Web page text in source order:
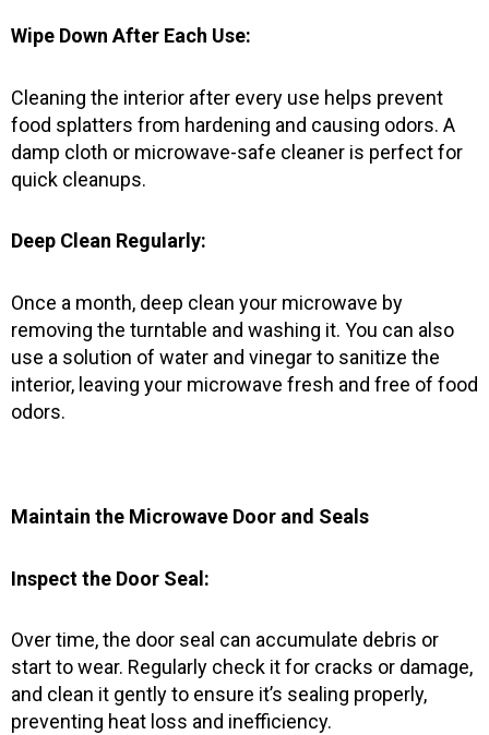
f
Wipe Down After Each Use:
Cleaning the interior after every use helps prevent
food splatters from hardening and causing odors. A
damp cloth or microwave-safe cleaner is perfect for
quick cleanups.
Deep Clean Regularly:
Once a month, deep clean your microwave by
removing the turntable and washing it. You can also
use a solution of water and vinegar to sanitize the
interior, leaving your microwave fresh and free of food
odors.
Maintain the Microwave Door and Seals
Inspect the Door Seal:
Over time, the door seal can accumulate debris or
start to wear. Regularly check it for cracks or damage,
and clean it gently to ensure it’s sealing properly,
preventing heat loss and inefficiency.